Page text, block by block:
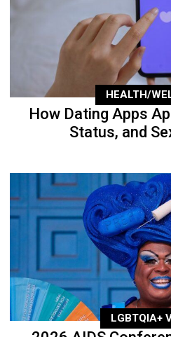
HEALTH/
How Dating Apps
Status, and
LGBTQIA+